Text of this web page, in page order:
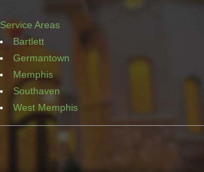
Service Areas
Bartlett
Germantown
Memphis
Southaven
West Memphis